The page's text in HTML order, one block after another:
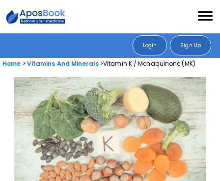
Login Sign Up
Home Vitamins And Minerals Vitamin K / Menaquinone (MK)